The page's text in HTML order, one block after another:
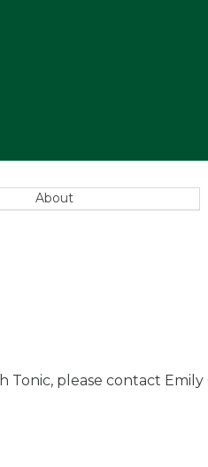
About
please contact